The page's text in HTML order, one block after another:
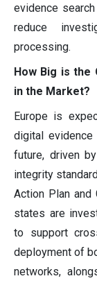
evidence
reduce
processing.
How Big is the
in the Market?
Europe is
digital
future, driven
integrity
Action Plan and
states are
to support
deployment of
networks,